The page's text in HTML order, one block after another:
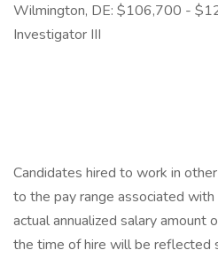
Wilmington, DE: $106,700 -
Investigator III
Candidates hired to work in
to the pay range associated
actual annualized salary amount
the time of hire will be reflected